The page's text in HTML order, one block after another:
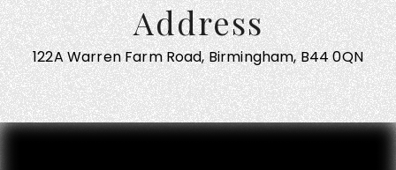
Address
122A Warren Farm Road, Birmingham, B44 0QN